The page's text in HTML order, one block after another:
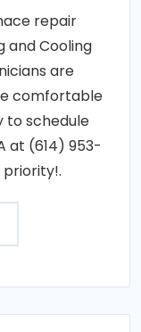
repair
and Cooling
are
comfortable
to schedule
at (614) 953-
priority!.